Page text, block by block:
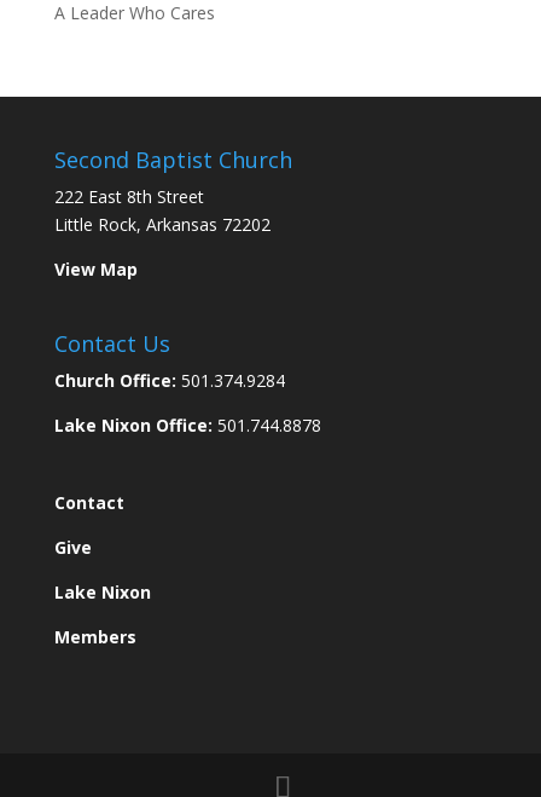
A Leader Who Cares
Second Baptist Church
222 East 8th Street
Little Rock, Arkansas 72202
View Map
Contact Us
Church Office: 501.374.9284
Lake Nixon Office: 501.744.8878
Contact
Give
Lake Nixon
Members